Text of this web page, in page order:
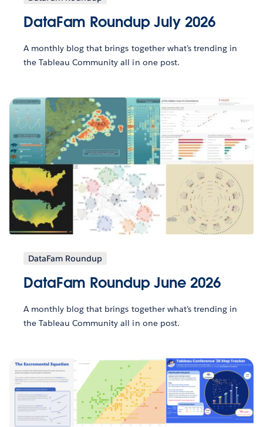
DataFam Roundup July 2026
A monthly blog that brings together what’s trending in
the Tableau Community all in one post.
DataFam Roundup
DataFam Roundup June 2026
A monthly blog that brings together what’s trending in
the Tableau Community all in one post.